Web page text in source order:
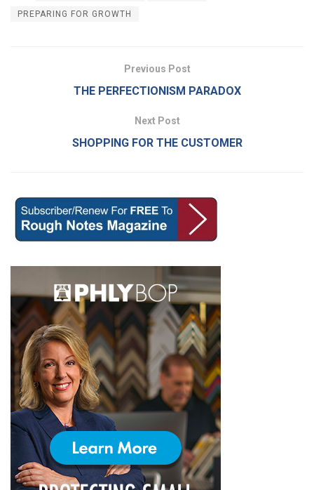
PREPARING FOR GROWTH
Previous Post
THE PERFECTIONISM PARADOX
Next Post
SHOPPING FOR THE CUSTOMER